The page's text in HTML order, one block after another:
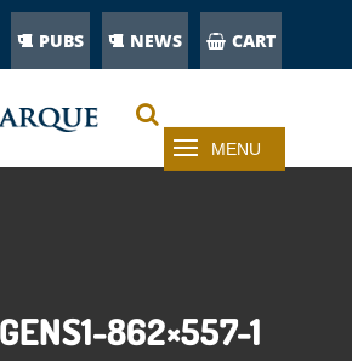
PUBS NEWS CART
862×557-1